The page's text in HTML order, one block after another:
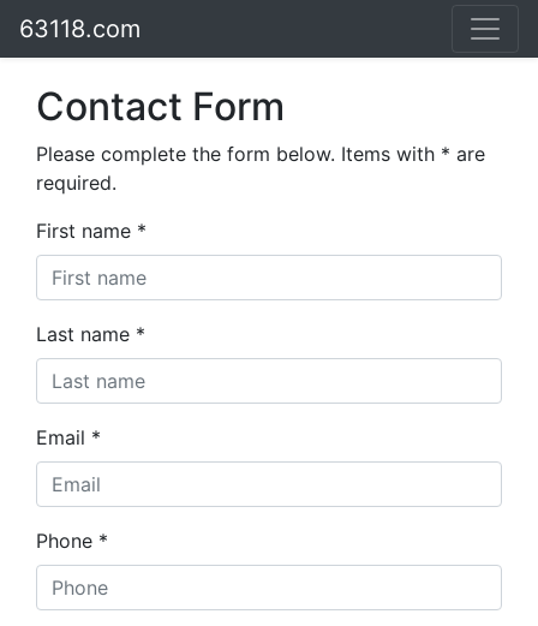
63118.com
Contact Form
Please complete the form below. Items with * are
required.
First name *
Last name *
Email *
Phone *